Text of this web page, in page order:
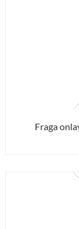
Fraga